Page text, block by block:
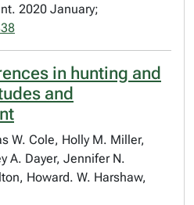
2020 January;
in hunting and
and
W. Cole, Holly M. Miller,
A. Dayer, Jennifer N.
Howard. W. Harshaw,